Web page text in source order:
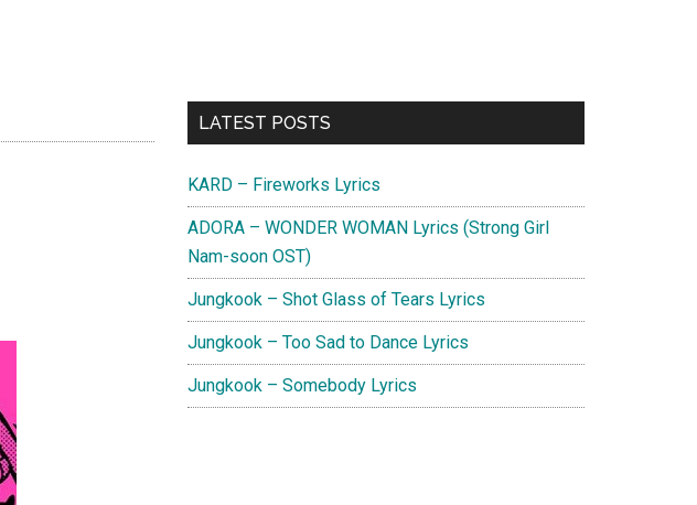
Primary
LATEST POSTS
KARD – Fireworks Lyrics
ADORA – WONDER WOMAN Lyrics (Strong Girl
Nam-soon OST)
Jungkook – Shot Glass of Tears Lyrics
Jungkook – Too Sad to Dance Lyrics
Jungkook – Somebody Lyrics